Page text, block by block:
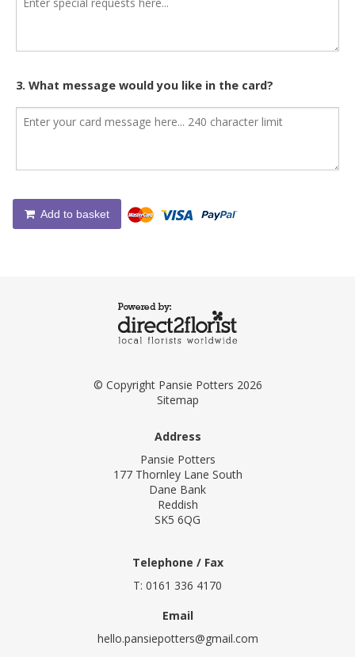
3. What message would you like in the card?
Add to basket
© Copyright Pansie Potters 2026
Sitemap
Address
Pansie Potters
177 Thornley Lane South
Dane Bank
Reddish
SK5 6QG
Telephone / Fax
T: 0161 336 4170
Email
hello.pansiepotters@gmail.com